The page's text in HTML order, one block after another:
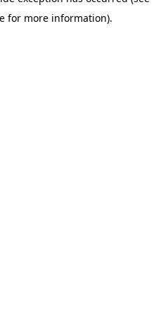
for more information).